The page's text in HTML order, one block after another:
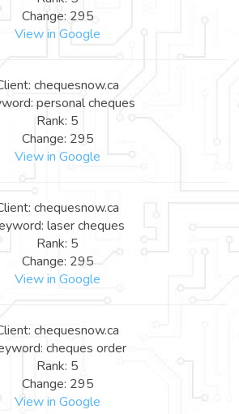
Change: 295
View in Google
chequesnow.ca
personal cheques
Rank: 5
Change: 295
View in Google
chequesnow.ca
laser cheques
Rank: 5
Change: 295
View in Google
chequesnow.ca
cheques order
Rank: 5
Change: 295
View in Google